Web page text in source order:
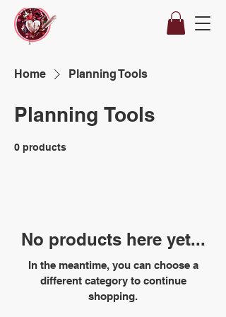
Home Planning Tools
Planning Tools
0 products
No products here yet...
In the meantime, you can choose a
different category to continue
shopping.